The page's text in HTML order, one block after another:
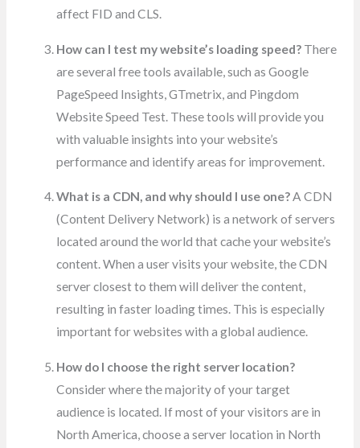
affect FID and CLS.
How can I test my website’s loading speed? There
are several free tools available, such as Google
PageSpeed Insights, GTmetrix, and Pingdom
Website Speed Test. These tools will provide you
with valuable insights into your website’s
performance and identify areas for improvement.
What is a CDN, and why should I use one?A CDN
(Content Delivery Network) is a network of servers
located around the world that cache your website’s
content. When a user visits your website, the CDN
server closest to them will deliver the content,
resulting in faster loading times. This is especially
important for websites with a global audience.
How do I choose the right server location?
Consider where the majority of your target
audience is located. If most of your visitors are in
North America, choose a server location in North